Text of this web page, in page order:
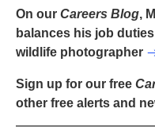
On our Careers Blog,
balances his job
wildlife photographer
Sign up for our free
other free alerts and